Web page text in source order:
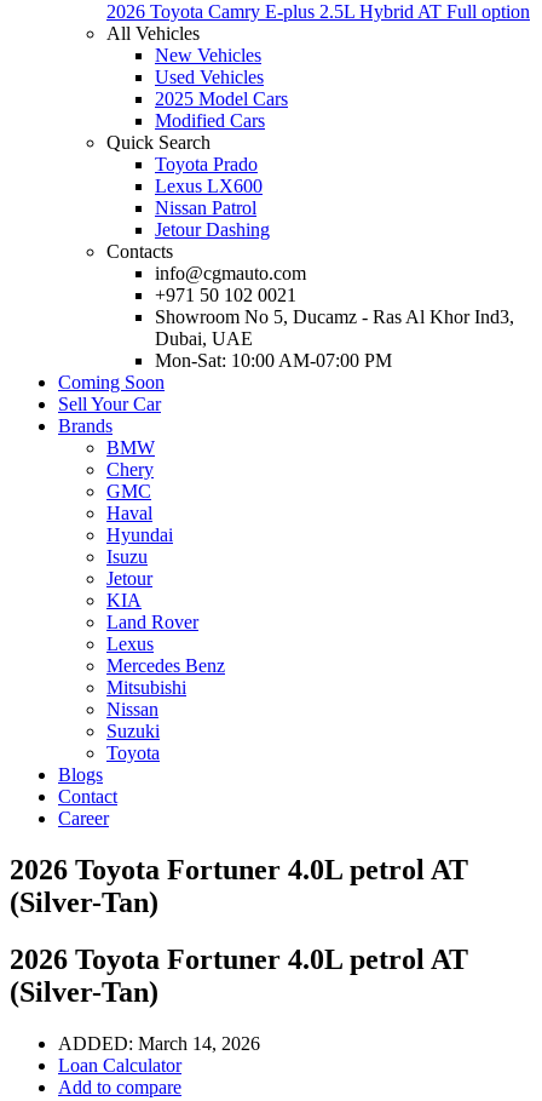
2026 Toyota Camry E-plus 2.5L Hybrid AT Full option
All Vehicles
New Vehicles
Used Vehicles
2025 Model Cars
Modified Cars
Quick Search
Toyota Prado
Lexus LX600
Nissan Patrol
Jetour Dashing
Contacts
info@cgmauto.com
+971 50 102 0021
Showroom No 5, Ducamz - Ras Al Khor Ind3,
Dubai, UAE
Mon-Sat: 10:00 AM-07:00 PM
Coming Soon
Sell Your Car
Brands
BMW
Chery
GMC
Haval
Hyundai
Isuzu
Jetour
KIA
Land Rover
Lexus
Mercedes Benz
Mitsubishi
Nissan
Suzuki
Toyota
Blogs
Contact
Career
2026 Toyota Fortuner 4.0L petrol AT
(Silver-Tan)
2026 Toyota Fortuner 4.0L petrol AT
(Silver-Tan)
ADDED: March 14, 2026
Loan Calculator
Add to compare